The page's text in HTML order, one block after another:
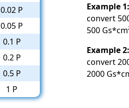
0.02 P
0.05 P
0.1 P
0.2 P
0.5 P
1 P
Example 1:
convert
500
Example 2:
convert
2000